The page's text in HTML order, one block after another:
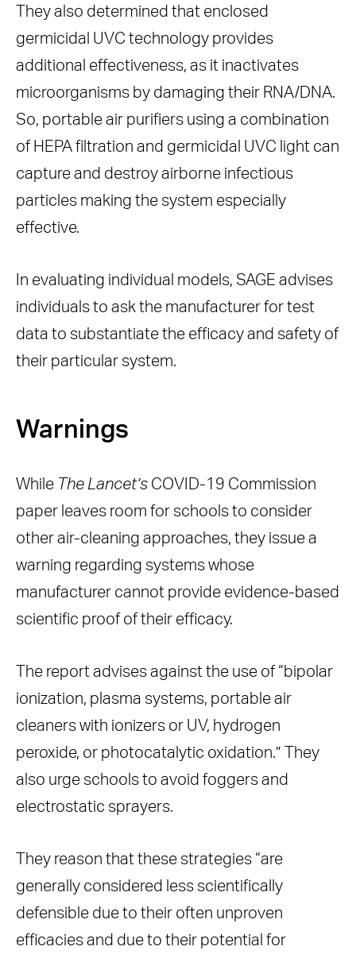
They also determined that enclosed
germicidal UVC technology provides
additional effectiveness, as it inactivates
microorganisms by damaging their RNA/DNA.
So, portable air purifiers using a combination
of HEPA filtration and germicidal UVC light can
capture and destroy airborne infectious
particles making the system especially
effective.
In evaluating individual models, SAGE advises
individuals to ask the manufacturer for test
data to substantiate the efficacy and safety of
their particular system.
Warnings
While The Lancet’s COVID-19 Commission
paper leaves room for schools to consider
other air-cleaning approaches, they issue a
warning regarding systems whose
manufacturer cannot provide evidence-based
scientific proof of their efficacy.
The report advises against the use of “bipolar
ionization, plasma systems, portable air
cleaners with ionizers or UV, hydrogen
peroxide, or photocatalytic oxidation.” They
also urge schools to avoid foggers and
electrostatic sprayers.
They reason that these strategies “are
generally considered less scientifically
defensible due to their often unproven
efficacies and due to their potential for